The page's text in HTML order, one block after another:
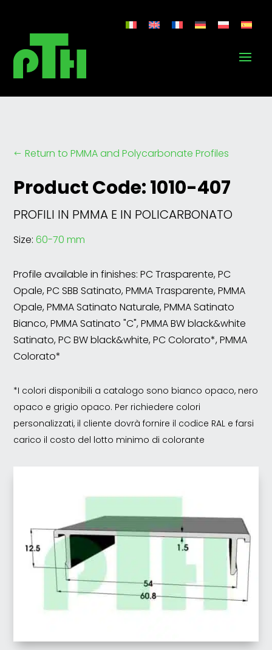
# Return to PMMA and Polycarbonate Profiles
Product Code: 1010-407
PROFILI IN PMMA E IN POLICARBONATO
Size:60-70 mm
Profile available in finishes: PC Trasparente, PC
Opale, PC SBB Satinato, PMMA Trasparente, PMMA
Opale, PMMA Satinato Naturale, PMMA Satinato
Bianco, PMMA Satinato "C", PMMA BW black&white
Satinato, PC BW black&white, PC Colorato*, PMMA
Colorato*
*I colori disponibili a catalogo sono bianco opaco, nero
opaco e grigio opaco. Per richiedere colori
personalizzati, il cliente dovrà fornire il codice RAL e farsi
carico il costo del lotto minimo di colorante